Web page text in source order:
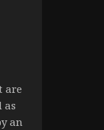
are
as
an